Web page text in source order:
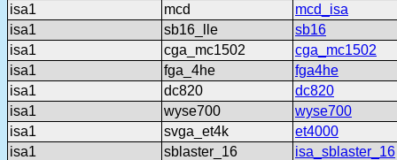
isa1
mcd
mcd_isa
isa1
sb16_lle
sb16
isa1
cga_mc1502
cga_mc1502
isa1
fga_4he
fga4he
isa1
dc820
dc820
isa1
wyse700
wyse700
isa1
svga_et4k
et4000
isa1
sblaster_16
isa_sblaster_16